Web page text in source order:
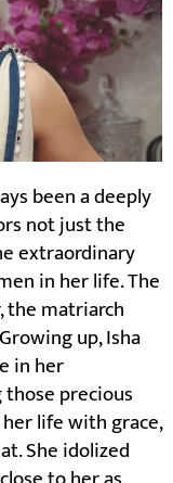
been a deeply
not just the
extraordinary
in her life. The
matriarch
up, Isha
in her
those precious
life with grace,
She idolized